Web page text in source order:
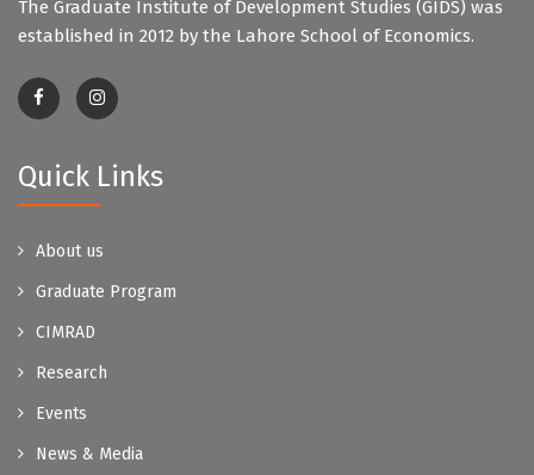
The Graduate Institute of Development Studies (GIDS) was
established in 2012 by the Lahore School of Economics.
Quick Links
About us
Graduate Program
CIMRAD
Research
Events
News & Media